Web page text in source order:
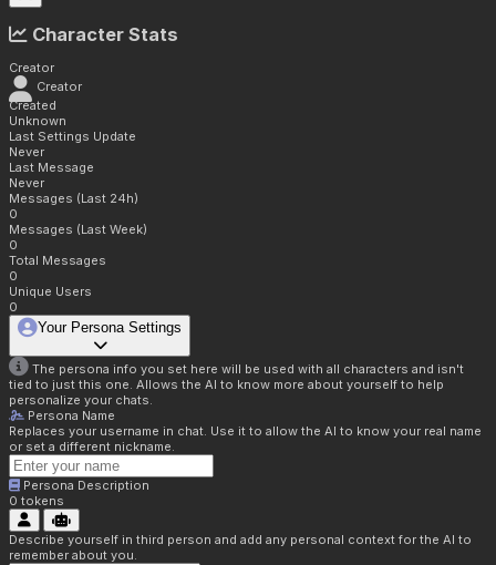
Character Stats
Creator
Creator
Created
Unknown
Last Settings Update
Never
Last Message
Never
Messages (Last 24h)
0
Messages (Last Week)
0
Total Messages
0
Unique Users
0
Your Persona Settings
The persona info you set here will be used with all characters and isn't
tied to just this one. Allows the AI to know more about yourself to help
personalize your chats.
Persona Name
Replaces your username in chat. Use it to allow the AI to know your real name
or set a different nickname.
Persona Description
0 tokens
Describe yourself in third person and add any personal context for the AI to
remember about you.